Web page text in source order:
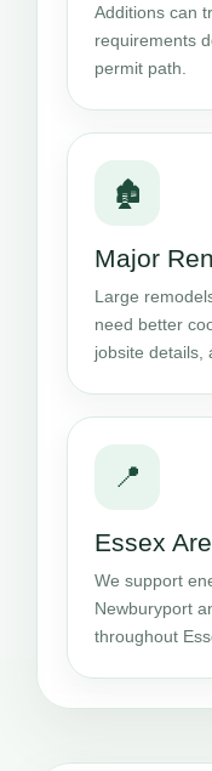
Additions can
requirements
permit path.
🏚️
Major
Large
need better
jobsite details,
📍
Essex
We support
Newburyport
throughout